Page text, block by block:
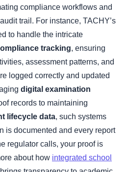
compliance workflows and
trail. For instance, TACHY’s
to handle the intricate
tracking, ensuring
assessment patterns, and
logged correctly and updated
digital examination
records to maintaining
lifecycle data, such systems
is documented and every report
regulator calls, your proof is
about how integrated school